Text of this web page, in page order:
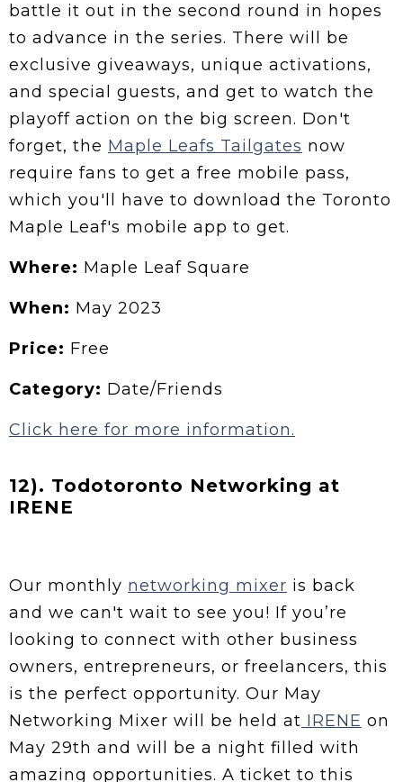
battle it out in the second round in hopes
to advance in the series. There will be
exclusive giveaways, unique activations,
and special guests, and get to watch the
playoff action on the big screen. Don't
forget, the Maple Leafs Tailgates now
require fans to get a free mobile pass,
which you'll have to download the Toronto
Maple Leaf's mobile app to get.
Where: Maple Leaf Square
When: May 2023
Price: Free
Category: Date/Friends
Click here for more information.
12). Todotoronto Networking at
IRENE
Our monthly networking mixer is back
and we can't wait to see you! If you’re
looking to connect with other business
owners, entrepreneurs, or freelancers, this
is the perfect opportunity. Our May
Networking Mixer will be held at IRENE on
May 29th and will be a night filled with
amazing opportunities. A ticket to this